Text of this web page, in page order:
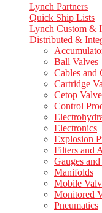
Lynch Partners
Quick Ship Lists
Lynch Custom &
Distributed &
Ball Valves
Cables and
Cartridge
Cetop
Control
Electronics
Explosion
Filters and
Gauges
Manifolds
Mobile
Monitored
Pneumatics